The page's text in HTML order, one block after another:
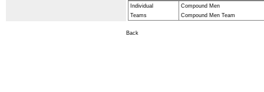
Individual
Compound Men
Teams
Compound Men Team
Back